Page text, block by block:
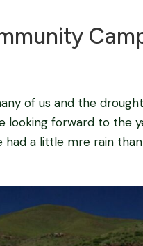
of us and the
looking forward to the
a little mre rain than